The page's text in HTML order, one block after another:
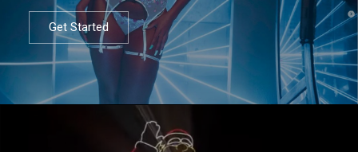
Get Started